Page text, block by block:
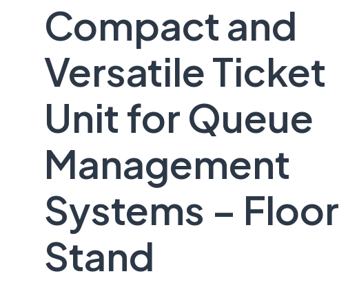
Compact and
Versatile Ticket
Unit for Queue
Management
Systems – Floor
Stand